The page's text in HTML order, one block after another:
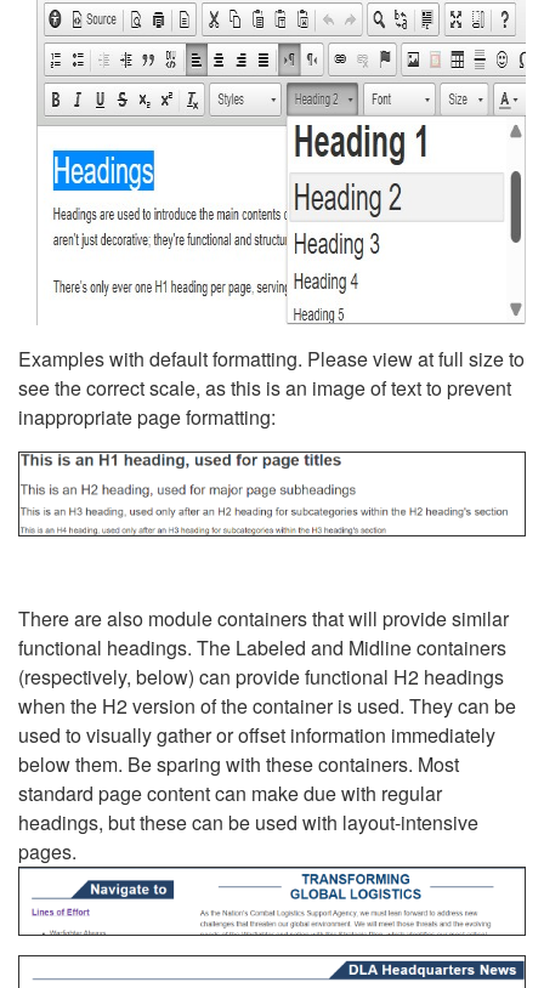
Examples with default formatting. Please view at full size to
see the correct scale, as this is an image of text to prevent
inappropriate page formatting:
There are also module containers that will provide similar
functional headings. The Labeled and Midline containers
(respectively, below) can provide functional H2 headings
when the H2 version of the container is used. They can be
used to visually gather or offset information immediately
below them. Be sparing with these containers. Most
standard page content can make due with regular
headings, but these can be used with layout-intensive
pages.